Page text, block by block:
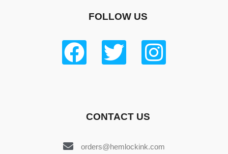
FOLLOW US
CONTACT US
orders@hemlockink.com